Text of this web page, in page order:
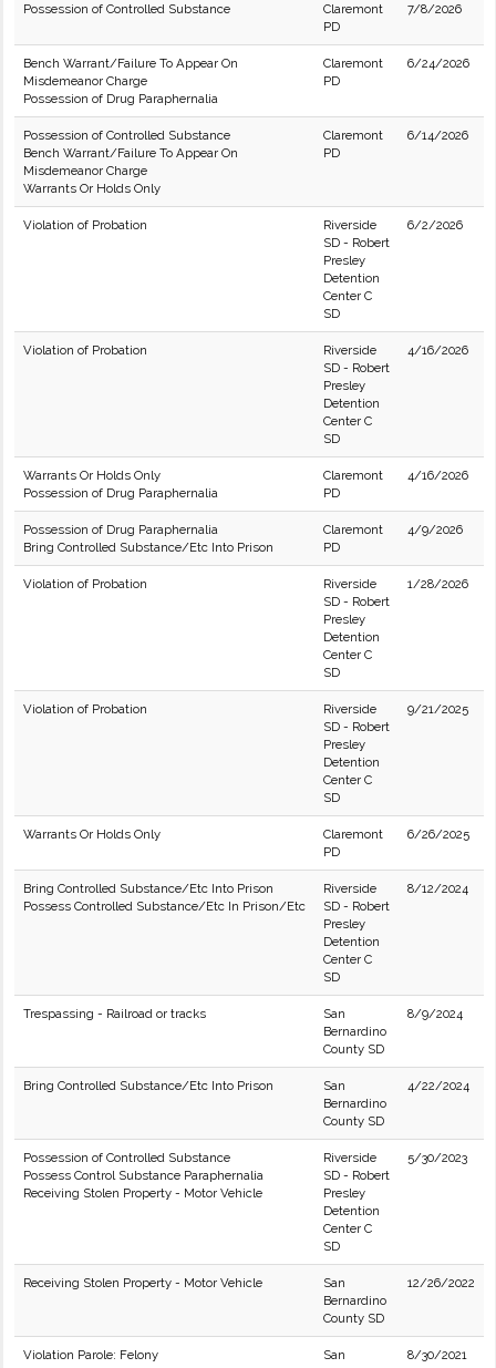
Possession of Controlled Substance
Claremont
PD
7/8/2026
Bench Warrant/Failure To Appear On
Misdemeanor Charge
Possession of Drug Paraphernalia
Claremont
PD
6/24/2026
Possession of Controlled Substance
Bench Warrant/Failure To Appear On
Misdemeanor Charge
Warrants Or Holds Only
Claremont
PD
6/14/2026
Violation of Probation
Riverside
SD - Robert
Presley
Detention
Center C
SD
6/2/2026
Violation of Probation
Riverside
SD - Robert
Presley
Detention
Center C
SD
4/16/2026
Warrants Or Holds Only
Possession of Drug Paraphernalia
Claremont
PD
4/16/2026
Possession of Drug Paraphernalia
Bring Controlled Substance/Etc Into Prison
Claremont
PD
4/9/2026
Violation of Probation
Riverside
SD - Robert
Presley
Detention
Center C
SD
1/28/2026
Violation of Probation
Riverside
SD - Robert
Presley
Detention
Center C
SD
9/21/2025
Warrants Or Holds Only
Claremont
PD
6/26/2025
Bring Controlled Substance/Etc Into Prison
Possess Controlled Substance/Etc In Prison/Etc
Riverside
SD - Robert
Presley
Detention
Center C
SD
8/12/2024
Trespassing - Railroad or tracks
San
Bernardino
County SD
8/9/2024
Bring Controlled Substance/Etc Into Prison
San
Bernardino
County SD
4/22/2024
Possession of Controlled Substance
Possess Control Substance Paraphernalia
Receiving Stolen Property - Motor Vehicle
Riverside
SD - Robert
Presley
Detention
Center C
SD
5/30/2023
Receiving Stolen Property - Motor Vehicle
San
Bernardino
County SD
12/26/2022
Violation Parole: Felony
San
8/30/2021